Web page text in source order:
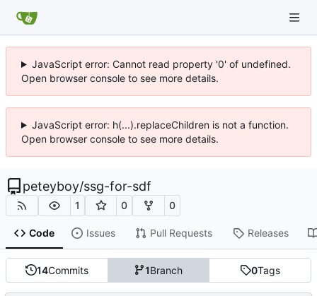
JavaScript error: Cannot read property '0' of undefined.
Open browser console to see more details.
JavaScript error: h(...).replaceChildren is not a function.
Open browser console to see more details.
peteyboy/ssg-for-sdf
1 0 0
Code Issues Pull Requests Releases
14Commits 1Branch 0Tags